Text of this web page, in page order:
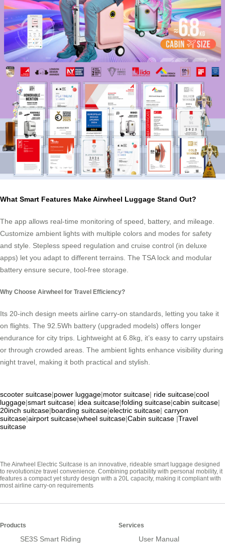
What Smart Features Make Airwheel Luggage Stand Out?
The app allows real-time monitoring of speed, battery, and mileage.
Customize ambient lights with multiple colors and modes for safety
and style. Stepless speed regulation and cruise control (in deluxe
apps) let you adapt to different terrains. The TSA lock and modular
battery ensure secure, tool-free storage.
Why Choose Airwheel for Travel Efficiency?
Its 20-inch design meets airline carry-on standards, letting you take it
on flights. The 92.5Wh battery (upgraded models) offers longer
endurance for city trips. Lightweight at 6.8kg, it’s easy to carry upstairs
or through crowded areas. The ambient lights enhance visibility during
night travel, making it both practical and stylish.
scooter suitcase|power luggage|motor suitcase| ride suitcase|cool
luggage|smart suitcase| idea suitcase|folding suitcase|cabin suitcase|
20inch suitcase|boarding suitcase|electric suitcase| carryon
suitcase|airport suitcase|wheel suitcase|Cabin suitcase |Travel
suitcase
The Airwheel Electric Suitcase is an innovative, rideable smart luggage designed
to revolutionize travel convenience. Combining portability with personal mobility, it
features a compact yet sturdy design with a 20L capacity, making it compliant with
most airline carry-on requirements
Products
SE3S Smart Riding
Services
User Manual